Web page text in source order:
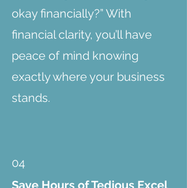
okay financially?” With
financial clarity, you’ll have
peace of mind knowing
exactly where your business
stands.
04
Save Hours of Tedious Excel